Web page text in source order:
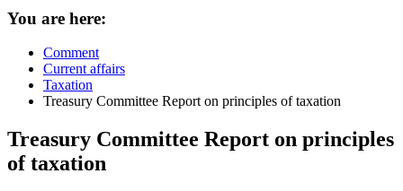
You are here:
Comment
Current affairs
Taxation
Treasury Committee Report on principles of taxation
Treasury Committee Report on principles
of taxation